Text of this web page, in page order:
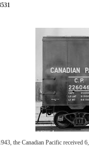
the Canadian Pacific received